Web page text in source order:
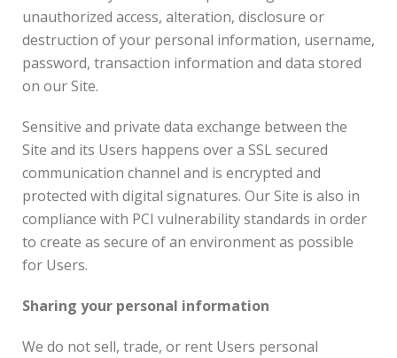
unauthorized access, alteration, disclosure or
destruction of your personal information, username,
password, transaction information and data stored
on our Site.
Sensitive and private data exchange between the
Site and its Users happens over a SSL secured
communication channel and is encrypted and
protected with digital signatures. Our Site is also in
compliance with PCI vulnerability standards in order
to create as secure of an environment as possible
for Users.
Sharing your personal information
We do not sell, trade, or rent Users personal